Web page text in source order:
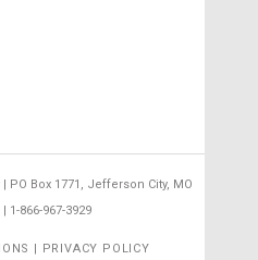
| PO Box 1771, Jefferson City, MO
1-866-967-3929
| PRIVACY POLICY